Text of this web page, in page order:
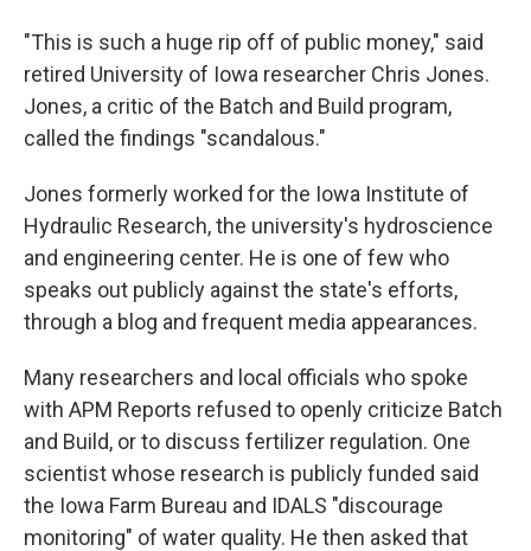
"This is such a huge rip off of public money," said
retired University of Iowa researcher Chris Jones.
Jones, a critic of the Batch and Build program,
called the findings "scandalous."
Jones formerly worked for the Iowa Institute of
Hydraulic Research, the university's hydroscience
and engineering center. He is one of few who
speaks out publicly against the state's efforts,
through a blog and frequent media appearances.
Many researchers and local officials who spoke
with APM Reports refused to openly criticize Batch
and Build, or to discuss fertilizer regulation. One
scientist whose research is publicly funded said
the Iowa Farm Bureau and IDALS "discourage
monitoring" of water quality. He then asked that